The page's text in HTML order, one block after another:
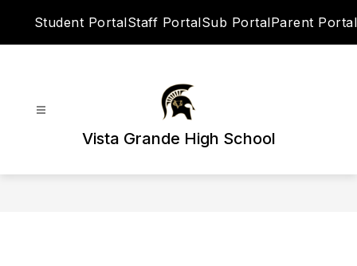
Student PortalStaff PortalSub PortalParent Portal
Vista Grande High School